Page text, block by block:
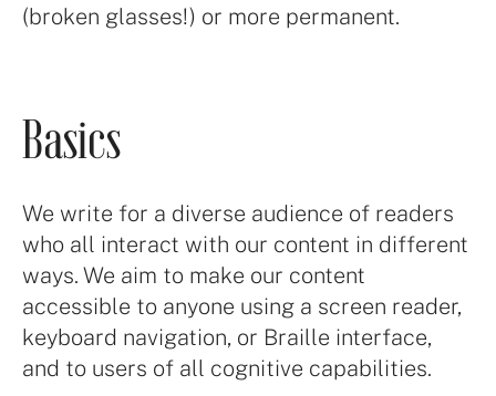
(broken glasses!) or more permanent.
Basics
We write for a diverse audience of readers
who all interact with our content in different
ways. We aim to make our content
accessible to anyone using a screen reader,
keyboard navigation, or Braille interface,
and to users of all cognitive capabilities.